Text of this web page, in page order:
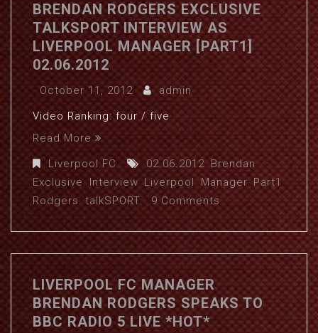
BRENDAN RODGERS EXCLUSIVE
TALKSPORT INTERVIEW AS
LIVERPOOL MANAGER [PART1]
02.06.2012
October 11, 2012
admin
Video Ranking: four / five
Read More
Liverpool FC
02.06.2012, Brendan,
Exclusive, Interview,Liverpool, Manager,Part1,
Rodgers, talkSPORT 9 Comments
LIVERPOOL FC MANAGER
BRENDAN RODGERS SPEAKS TO
BBC RADIO 5 LIVE *HOT*